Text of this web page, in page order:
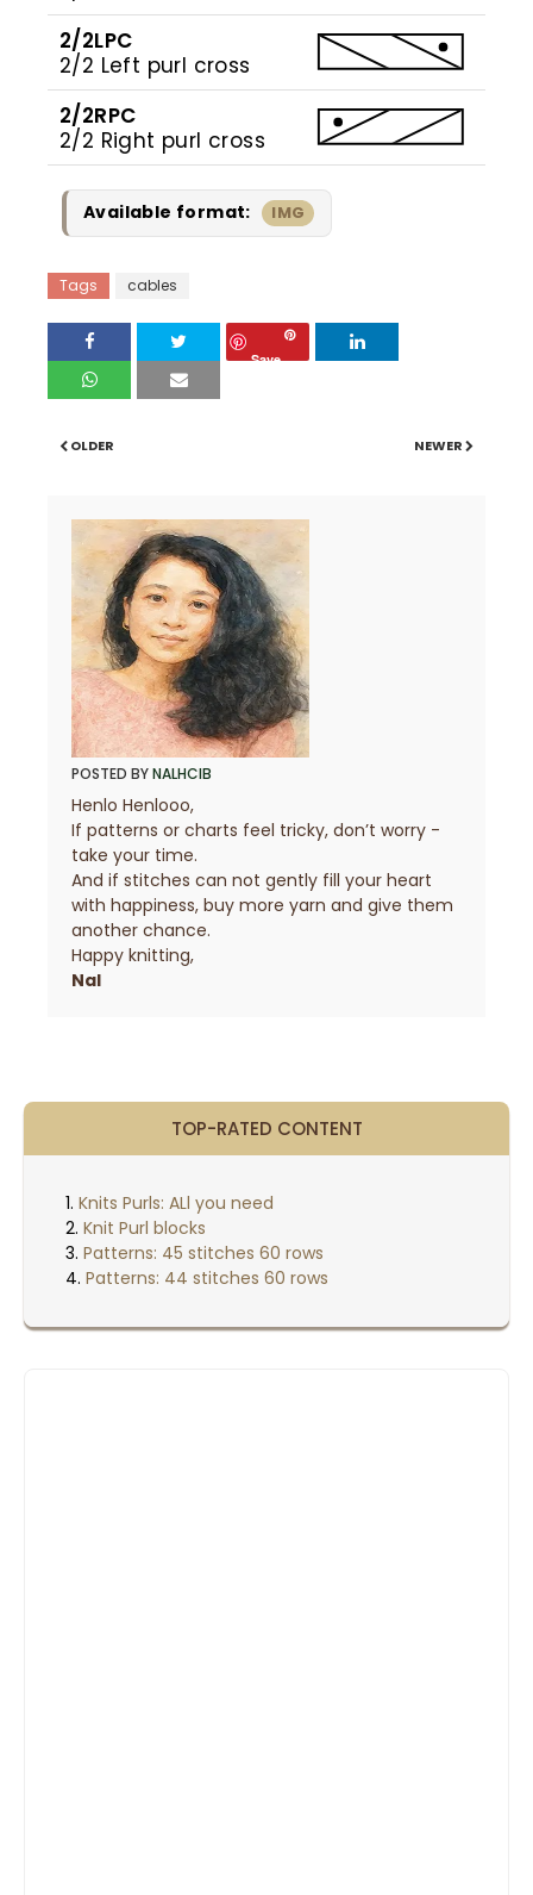
2/2LPC
2/2 Left purl cross
2/2RPC
2/2 Right purl cross
Available format: IMG
Tags cables
Save
NEWER
OLDER
POSTED BYNALHCIB
Henlo Henlooo,
If patterns or charts feel tricky, don’t worry -
take your time.
And if stitches can not gently fill your heart
with happiness, buy more yarn and give them
another chance.
Happy knitting,
Nal
TOP-RATED CONTENT
Knits Purls: ALl you need
Knit Purl blocks
Patterns: 45 stitches 60 rows
Patterns: 44 stitches 60 rows